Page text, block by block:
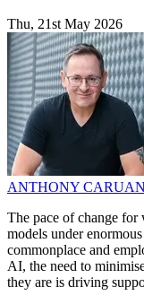
Thu, 21st May 2026
ANTHONY
The pace of change
models under
commonplace and
AI, the need to
they are is driving